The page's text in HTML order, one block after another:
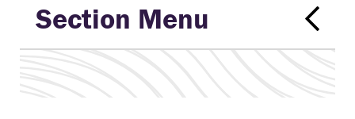
Section Menu